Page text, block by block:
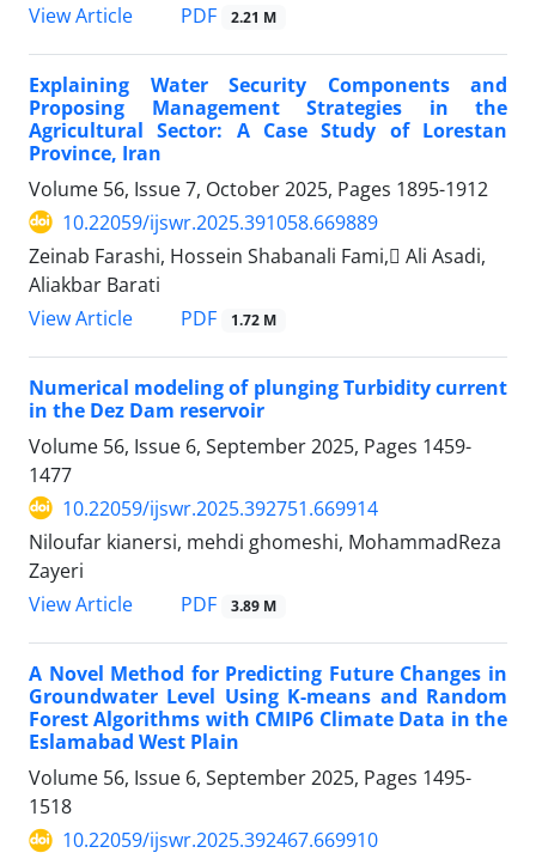
View Article
PDF 2.21 M
Explaining Water Security Components and
Proposing Management Strategies in the
Agricultural Sector: A Case Study of Lorestan
Province, Iran
Volume 56, Issue 7, October 2025, Pages 1895-1912
10.22059/ijswr.2025.391058.669889
Zeinab Farashi, Hossein Shabanali Fami, َAli Asadi,
Aliakbar Barati
View Article
PDF 1.72 M
Numerical modeling of plunging Turbidity current
in the Dez Dam reservoir
Volume 56, Issue 6, September 2025, Pages 1459-
1477
10.22059/ijswr.2025.392751.669914
Niloufar kianersi, mehdi ghomeshi, MohammadReza
Zayeri
View Article
PDF 3.89 M
A Novel Method for Predicting Future Changes in
Groundwater Level Using K-means and Random
Forest Algorithms with CMIP6 Climate Data in the
Eslamabad West Plain
Volume 56, Issue 6, September 2025, Pages 1495-
1518
10.22059/ijswr.2025.392467.669910